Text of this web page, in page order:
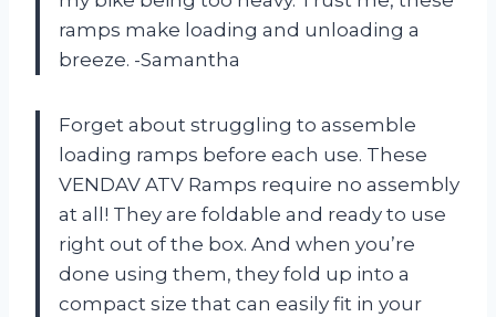
ramps make loading and unloading a
breeze. -Samantha
Forget about struggling to assemble
loading ramps before each use. These
VENDAV ATV Ramps require no assembly
at all! They are foldable and ready to use
right out of the box. And when you’re
done using them, they fold up into a
compact size that can easily fit in your